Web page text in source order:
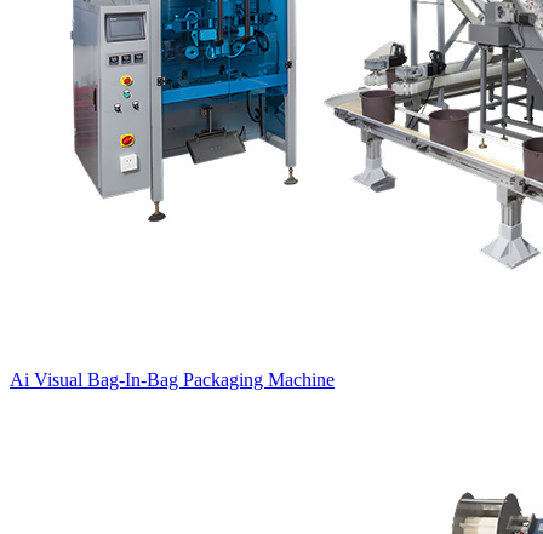
Ai Visual Bag-In-Bag Packaging Machine